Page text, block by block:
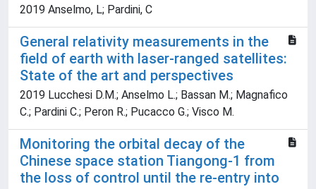
2019 Anselmo, L; Pardini, C
General relativity measurements in the
field of earth with laser-ranged satellites:
State of the art and perspectives
2019 Lucchesi D.M.; Anselmo L.; Bassan M.; Magnafico
C.; Pardini C.; Peron R.; Pucacco G.; Visco M.
Monitoring the orbital decay of the
Chinese space station Tiangong-1 from
the loss of control until the re-entry into